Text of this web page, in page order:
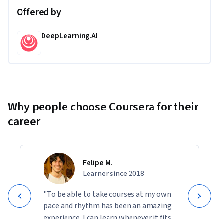
Offered by
DeepLearning.AI
Why people choose Coursera for their
career
Felipe M.
Learner since 2018
"To be able to take courses at my own
pace and rhythm has been an amazing